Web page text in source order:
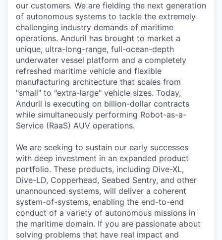
our customers. We are fielding the next generation
of autonomous systems to tackle the extremely
challenging industry demands of maritime
operations. Anduril has brought to market a
unique, ultra-long-range, full-ocean-depth
underwater vessel platform and a completely
refreshed maritime vehicle and flexible
manufacturing architecture that scales from
"small" to "extra-large" vehicle sizes. Today,
Anduril is executing on billion-dollar contracts
while simultaneously performing Robot-as-a-
Service (RaaS) AUV operations.
We are seeking to sustain our early successes
with deep investment in an expanded product
portfolio. These products, including Dive-XL,
Dive-LD, Copperhead, Seabed Sentry, and other
unannounced systems, will deliver a coherent
system-of-systems, enabling the end-to-end
conduct of a variety of autonomous missions in
the maritime domain. If you are passionate about
solving problems that have real impact and